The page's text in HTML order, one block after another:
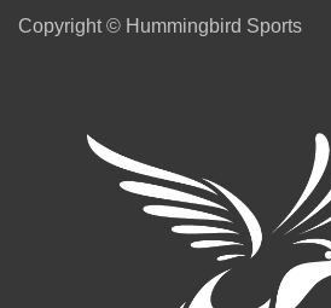
Copyright © Hummingbird Sports